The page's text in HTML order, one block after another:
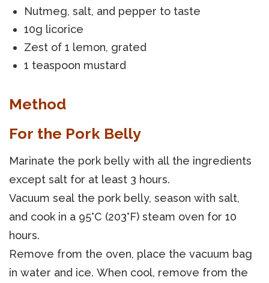
Nutmeg, salt, and pepper to taste
10g licorice
Zest of 1 lemon, grated
1 teaspoon mustard
Method
For the Pork Belly
Marinate the pork belly with all the ingredients
except salt for at least 3 hours.
Vacuum seal the pork belly, season with salt,
and cook in a 95°C (203°F) steam oven for 10
hours.
Remove from the oven, place the vacuum bag
in water and ice. When cool, remove from the